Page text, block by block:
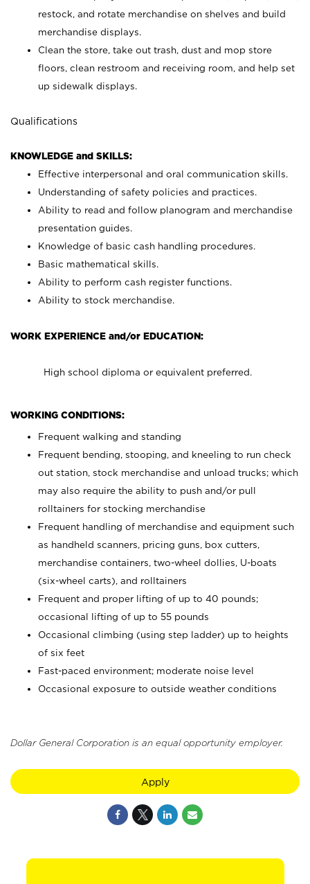
restock, and rotate merchandise on shelves and build
merchandise displays.
Clean the store, take out trash, dust and mop store
floors, clean restroom and receiving room, and help set
up sidewalk displays.
Qualifications
KNOWLEDGE and SKILLS:
Effective interpersonal and oral communication skills.
Understanding of safety policies and practices.
Ability to read and follow planogram and merchandise
presentation guides.
Knowledge of basic cash handling procedures.
Basic mathematical skills.
Ability to perform cash register functions.
Ability to stock merchandise.
WORK EXPERIENCE and/or EDUCATION:
High school diploma or equivalent preferred.
WORKING CONDITIONS:
Frequent walking and standing
Frequent bending, stooping, and kneeling to run check
out station, stock merchandise and unload trucks; which
may also require the ability to push and/or pull
rolltainers for stocking merchandise
Frequent handling of merchandise and equipment such
as handheld scanners, pricing guns, box cutters,
merchandise containers, two-wheel dollies, U-boats
(six-wheel carts), and rolltainers
Frequent and proper lifting of up to 40 pounds;
occasional lifting of up to 55 pounds
Occasional climbing (using step ladder) up to heights
of six feet
Fast-paced environment; moderate noise level
Occasional exposure to outside weather conditions
Dollar General Corporation is an equal opportunity employer.
Apply